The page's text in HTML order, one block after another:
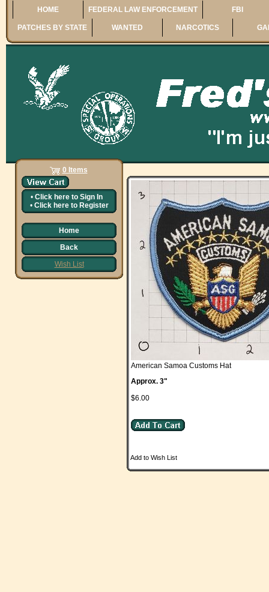
HOME FEDERAL LAW ENFORCEMENT FBI
PATCHES BY STATE WANTED NARCOTICS
0 Items
• Click here to Sign In
• Click here to Register
Home
Back
Wish List
American Samoa Customs Hat
Approx. 3"
$6.00
Add to Wish List